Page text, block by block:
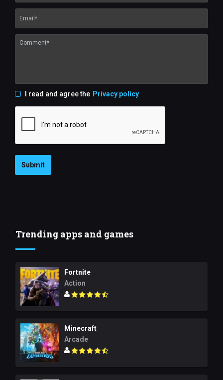
I read and agree the Privacy policy
Submit
Trending apps and games
Fortnite
Action
Minecraft
Arcade